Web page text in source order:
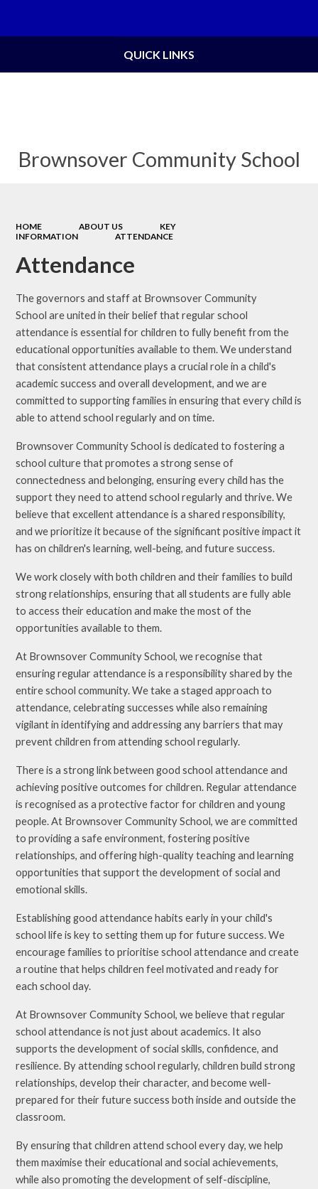
Brownsover Community School
QUICK LINKS
HOME ABOUT US
KEY
INFORMATION
ATTENDANCE
Attendance
The governors and staff at Brownsover Community
School are united in their belief that regular school
attendance is essential for children to fully benefit from the
educational opportunities available to them. We understand
that consistent attendance plays a crucial role in a child's
academic success and overall development, and we are
committed to supporting families in ensuring that every child is
able to attend school regularly and on time.
Brownsover Community School is dedicated to fostering a
school culture that promotes a strong sense of
connectedness and belonging, ensuring every child has the
support they need to attend school regularly and thrive. We
believe that excellent attendance is a shared responsibility,
and we prioritize it because of the significant positive impact it
has on children's learning, well-being, and future success.
We work closely with both children and their families to build
strong relationships, ensuring that all students are fully able
to access their education and make the most of the
opportunities available to them.
At Brownsover Community School, we recognise that
ensuring regular attendance is a responsibility shared by the
entire school community. We take a staged approach to
attendance, celebrating successes while also remaining
vigilant in identifying and addressing any barriers that may
prevent children from attending school regularly.
There is a strong link between good school attendance and
achieving positive outcomes for children. Regular attendance
is recognised as a protective factor for children and young
people. At Brownsover Community School, we are committed
to providing a safe environment, fostering positive
relationships, and offering high-quality teaching and learning
opportunities that support the development of social and
emotional skills.
Establishing good attendance habits early in your child's
school life is key to setting them up for future success. We
encourage families to prioritise school attendance and create
a routine that helps children feel motivated and ready for
each school day.
At Brownsover Community School, we believe that regular
school attendance is not just about academics. It also
supports the development of social skills, confidence, and
resilience. By attending school regularly, children build strong
relationships, develop their character, and become well-
prepared for their future success both inside and outside the
classroom.
By ensuring that children attend school every day, we help
them maximise their educational and social achievements,
while also promoting the development of self-discipline,